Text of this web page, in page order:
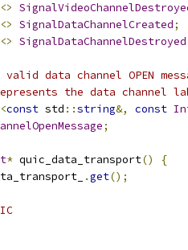
<>
<> SignalDataChannelCreated;
<> SignalDataChannelDestroyed
data channel OPEN
the data channel
<const std ::string&, const
;
* quic_data_transport()
{
.get();